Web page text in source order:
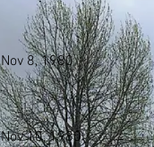
Nov 8, 1980
Nov 10, 1980